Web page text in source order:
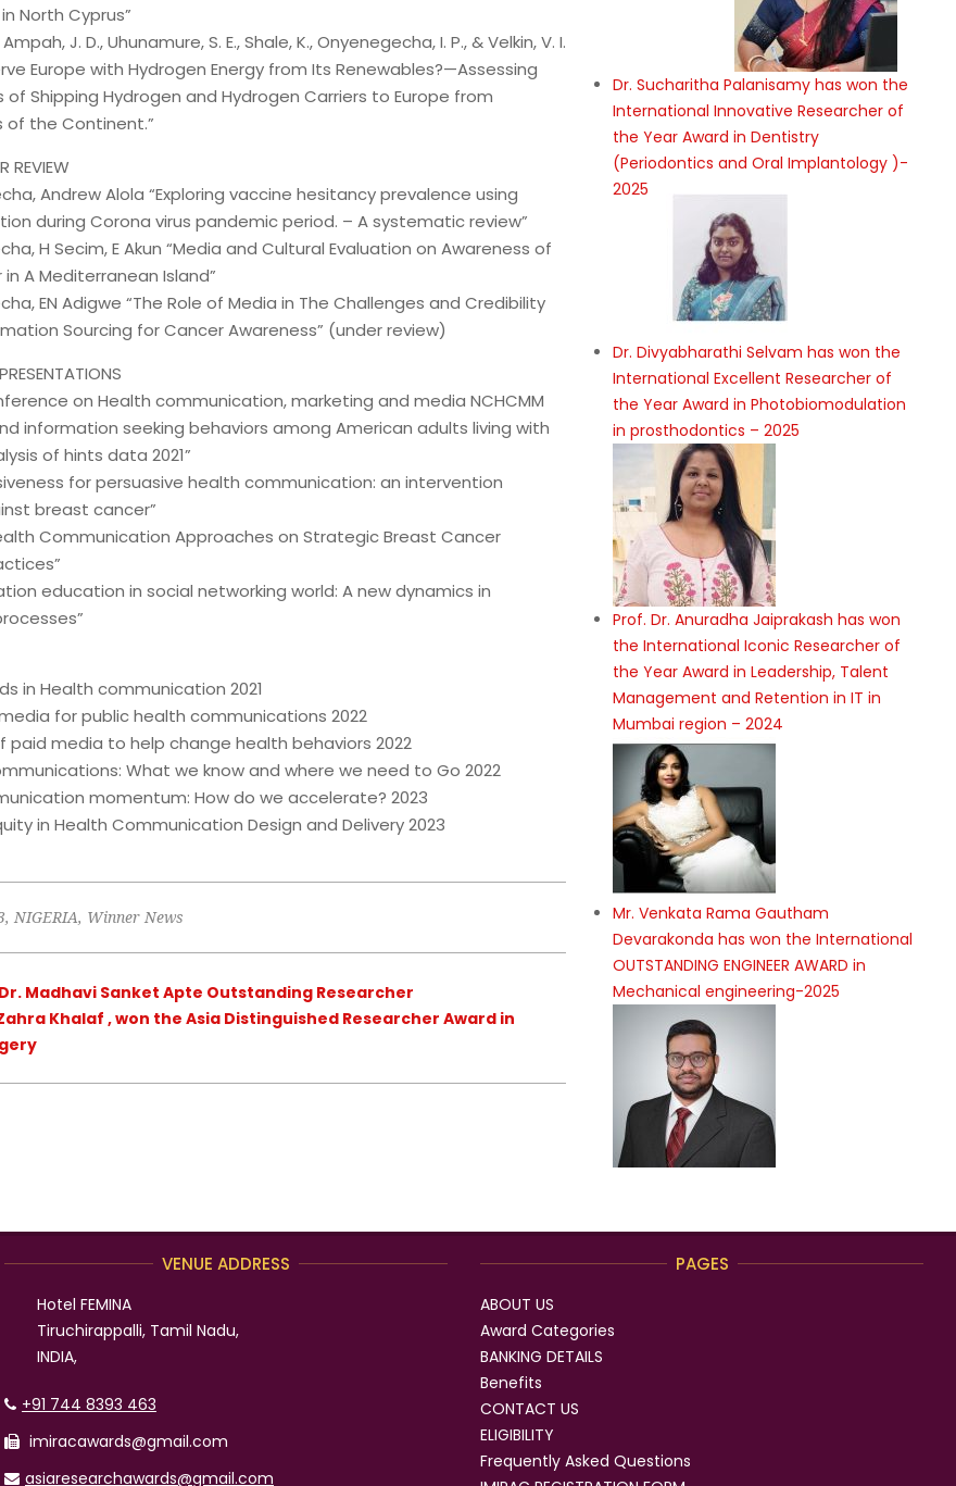
North Cyprus”
J. D., Uhunamure, S. E., Shale, K., Onyenegecha, I. P., & Velkin, V. I.
Europe with Hydrogen Energy from Its Renewables?—Assessing
of Shipping Hydrogen and Hydrogen Carriers to Europe from
of the Continent.”
REVIEW
Andrew Alola “Exploring vaccine hesitancy prevalence using
during Corona virus pandemic period. – A systematic review”
H Secim, E Akun “Media and Cultural Evaluation on Awareness of
A Mediterranean Island”
EN Adigwe “The Role of Media in The Challenges and Credibility
Sourcing for Cancer Awareness” (under review)
on Health communication, marketing and media NCHCMM
information seeking behaviors among American adults living with
of hints data 2021”
for persuasive health communication: an intervention
breast cancer”
Communication Approaches on Strategic Breast Cancer
education in social networking world: A new dynamics in
in Health communication 2021
for public health communications 2022
paid media to help change health behaviors 2022
What we know and where we need to Go 2022
momentum: How do we accelerate? 2023
in Health Communication Design and Delivery 2023
, NIGERIA, Winner News
Dr. Madhavi Sanket Apte Outstanding Researcher
Khalaf , won the Asia Distinguished Researcher Award in
Dr. Sucharitha Palanisamy has won the
International Innovative Researcher of
the Year Award in Dentistry
(Periodontics and Oral Implantology )-
2025
Dr. Divyabharathi Selvam has won the
International Excellent Researcher of
the Year Award in Photobiomodulation
in prosthodontics – 2025
Prof. Dr. Anuradha Jaiprakash has won
the International Iconic Researcher of
the Year Award in Leadership, Talent
Management and Retention in IT in
Mumbai region – 2024
Mr. Venkata Rama Gautham
Devarakonda has won the International
OUTSTANDING ENGINEER AWARD in
Mechanical engineering-2025
VENUE ADDRESS
Hotel FEMINA
Tiruchirappalli, Tamil Nadu,
INDIA,
+91 744 8393 463
imiracawards@gmail.com
asiaresearchawards@gmail.com
PAGES
ABOUT US
Award Categories
BANKING DETAILS
Benefits
CONTACT US
ELIGIBILITY
Frequently Asked Questions